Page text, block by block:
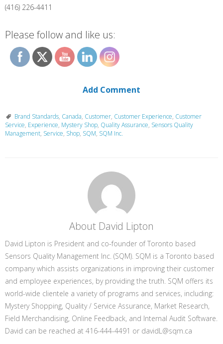
(416) 226-4411
Please follow and like us:
Add Comment
Brand Standards, Canada, Customer, Customer Experience, Customer
Service, Experience, Mystery Shop, Quality Assurance, Sensors Quality
Management, Service, Shop, SQM, SQM Inc.
About David Lipton
David Lipton is President and co-founder of Toronto based
Sensors Quality Management Inc. (SQM). SQM is a Toronto based
company which assists organizations in improving their customer
and employee experiences, by providing the truth. SQM offers its
world-wide clientele a variety of programs and services, including:
Mystery Shopping, Quality / Service Assurance, Market Research,
Field Merchandising, Online Feedback, and Internal Audit Software.
David can be reached at 416-444-4491 or davidL@sqm.ca